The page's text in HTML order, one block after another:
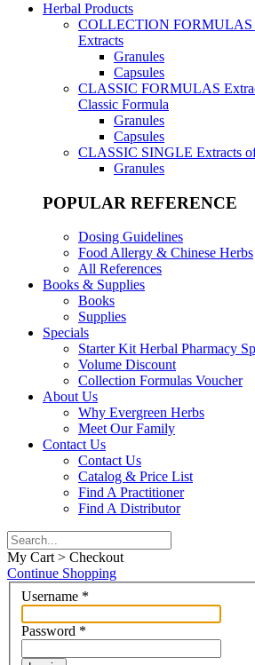
Herbal Products
COLLECTION FORMULAS
Extracts
Granules
Capsules
CLASSIC FORMULAS
Classic Formula
Granules
Capsules
CLASSIC SINGLE Extracts
Granules
POPULAR REFERENCE
Dosing Guidelines
Food Allergy & Chinese Herbs
All References
Books & Supplies
Books
Supplies
Specials
Starter Kit Herbal Pharmacy
Volume Discount
Collection Formulas Voucher
About Us
Why Evergreen Herbs
Meet Our Family
Contact Us
Contact Us
Catalog & Price List
Find A Practitioner
Find A Distributor
My Cart > Checkout
Continue Shopping
Username *
Password *